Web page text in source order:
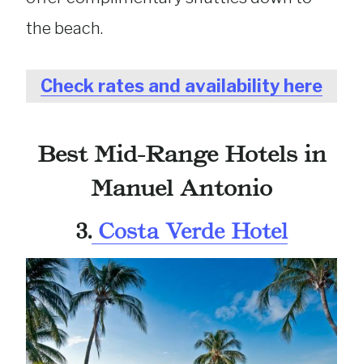
the beach.
Check rates and availability here
Best Mid-Range Hotels in
Manuel Antonio
3.Costa Verde Hotel